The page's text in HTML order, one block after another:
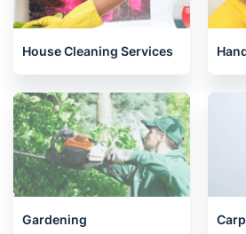
House Cleaning Services
Gardening